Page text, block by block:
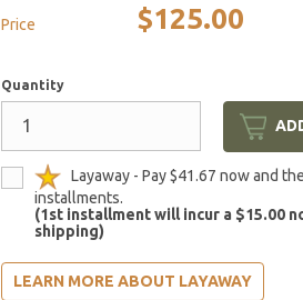
Price $125.00
Quantity
Layaway - Pay $41.67 now and
installments.
(1st installment will incur a $15.00
shipping)
LEARN MORE ABOUT LAYAWAY